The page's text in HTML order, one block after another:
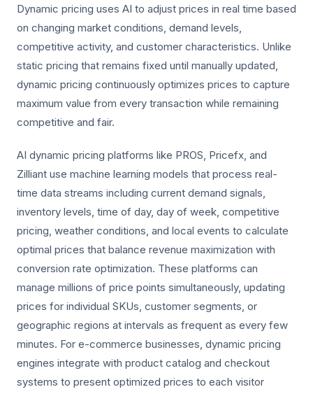
Dynamic pricing uses AI to adjust prices in real time based
on changing market conditions, demand levels,
competitive activity, and customer characteristics. Unlike
static pricing that remains fixed until manually updated,
dynamic pricing continuously optimizes prices to capture
maximum value from every transaction while remaining
competitive and fair.
AI dynamic pricing platforms like PROS, Pricefx, and
Zilliant use machine learning models that process real-
time data streams including current demand signals,
inventory levels, time of day, day of week, competitive
pricing, weather conditions, and local events to calculate
optimal prices that balance revenue maximization with
conversion rate optimization. These platforms can
manage millions of price points simultaneously, updating
prices for individual SKUs, customer segments, or
geographic regions at intervals as frequent as every few
minutes. For e-commerce businesses, dynamic pricing
engines integrate with product catalog and checkout
systems to present optimized prices to each visitor